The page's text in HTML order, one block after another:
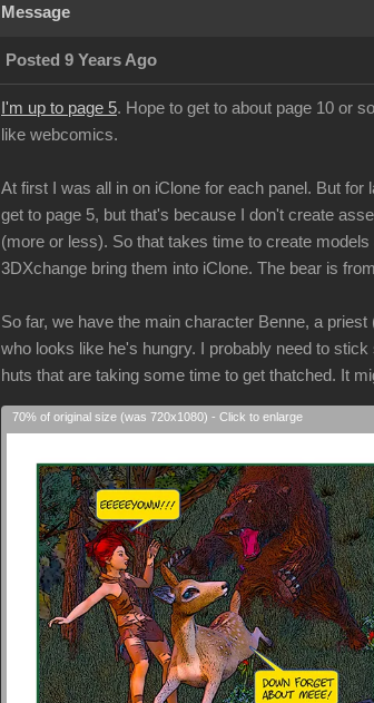
Message
Posted 9 Years Ago
I'm up to page 5. Hope to get to about page 10 or
like webcomics.
At first I was all in on iClone for each panel. But
get to page 5, but that's because I don't create
(more or less). So that takes time to create
3DXchange bring them into iClone. The bear is
So far, we have the main character Benne, a
who looks like he's hungry. I probably need to
huts that are taking some time to get thatched. It
70% of original size (was 720x1080) - Click to enlarge